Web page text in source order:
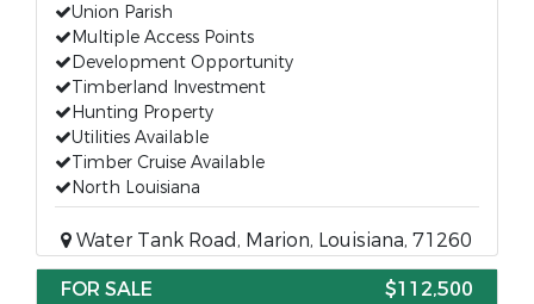
Union Parish
Multiple Access Points
Development Opportunity
Timberland Investment
Hunting Property
Utilities Available
Timber Cruise Available
North Louisiana
Water Tank Road, Marion, Louisiana, 71260
FOR SALE
$112,500